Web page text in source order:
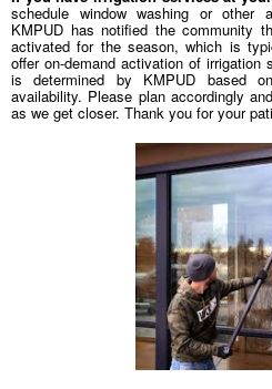
schedule window washing or other
KMPUD has notified the community
activated for the season, which is
offer on-demand activation of
is determined by KMPUD based
availability. Please plan accordingly
as we get closer. Thank you for your